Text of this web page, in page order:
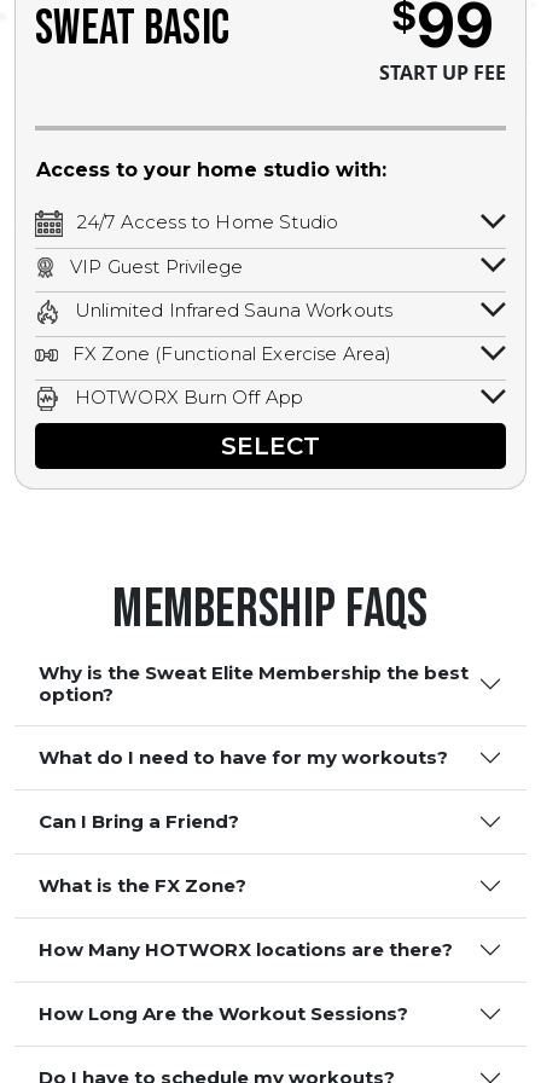
SWEAT BASIC $99
START UP FEE
Access to your home studio with:
24/7 Access to Home Studio
24/7 unlimited access to your home
studio.
VIP Guest Privilege
Bring a guest by scheduling a guest visit
with a staff member for FREE during
staffed hours!
Unlimited Infrared Sauna Workouts
Unlimited access to all isometric and HIIT
infrared workouts! Hot Yoga, Hot Cycle,
Hot Pilates, & MORE!
FX Zone (Functional Exercise Area)
A functional exercise area with free
weights, bands, ropes, and other
HOTWORX Burn Off App
Book sessions, track calories, earn
rewards, and MORE.SELECT
Membership FAQS
Why is the Sweat Elite Membership the best
option?
What do I need to have for my workouts?
Can I Bring a Friend?
What is the FX Zone?
How Many HOTWORX locations are there?
How Long Are the Workout Sessions?
Do I have to schedule my workouts?